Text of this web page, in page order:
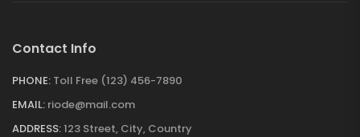
Contact Info
PHONE: Toll Free (123) 456-7890
EMAIL: riode@mail.com
ADDRESS:123 Street, City, Country